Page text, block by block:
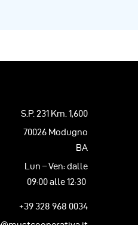
S.P. 231 Km. 1,600
70026 Modugno
BA
Lun – Ven: dalle
09:00 alle 12:30
+39 328 968 0034